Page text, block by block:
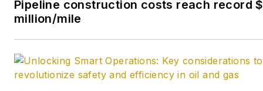
Pipeline construction costs reach record
million/mile